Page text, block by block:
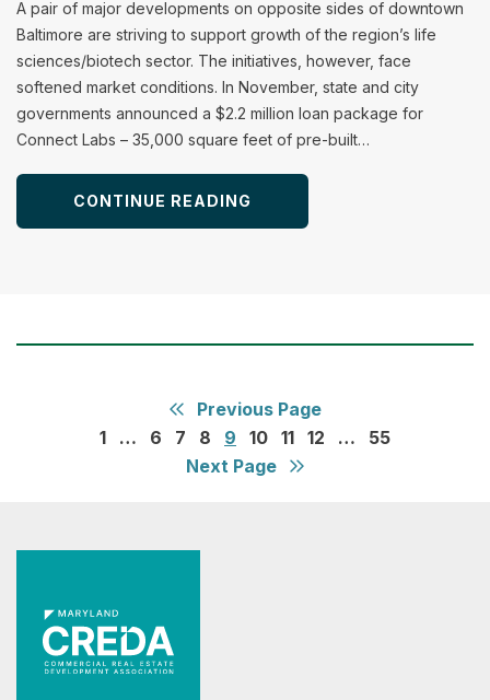
A pair of major developments on opposite sides of downtown
Baltimore are striving to support growth of the region’s life
sciences/biotech sector. The initiatives, however, face
softened market conditions. In November, state and city
governments announced a $2.2 million loan package for
Connect Labs – 35,000 square feet of pre-built…
CONTINUE READING
Previous Page
1
… 6 7 8 9 10 11 12 …
55
Next Page